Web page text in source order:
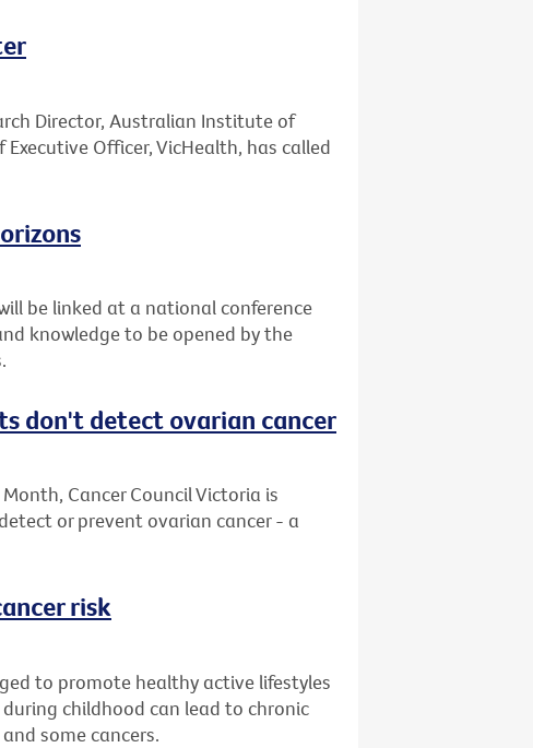
Director, Australian Institute of
Officer, VicHealth, has called
be linked at a national conference
knowledge to be opened by the
don't detect ovarian cancer
Cancer Council Victoria is
or prevent ovarian cancer - a
risk
to promote healthy active lifestyles
childhood can lead to chronic
some cancers.